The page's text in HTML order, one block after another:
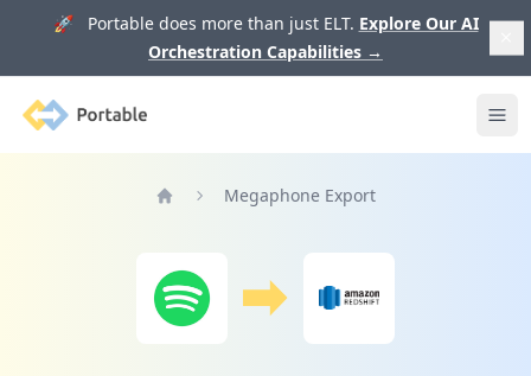
🚀 Portable does more than just ELT. Explore Our AI
Orchestration Capabilities →
Portable
Megaphone Export